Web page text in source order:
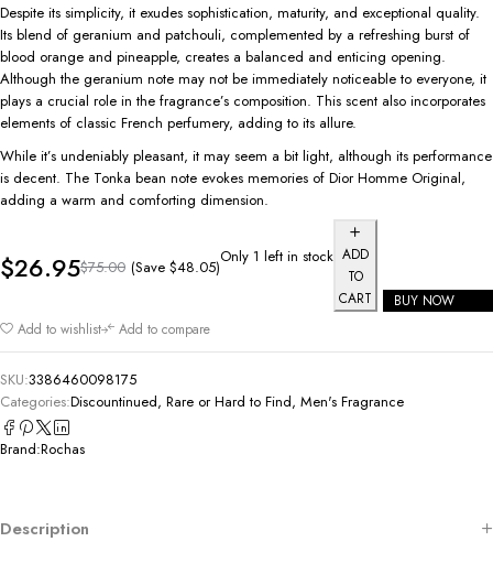
Despite its simplicity, it exudes sophistication, maturity, and exceptional quality.
Its blend of geranium and patchouli, complemented by a refreshing burst of
blood orange and pineapple, creates a balanced and enticing opening.
Although the geranium note may not be immediately noticeable to everyone, it
plays a crucial role in the fragrance’s composition. This scent also incorporates
elements of classic French perfumery, adding to its allure.
While it’s undeniably pleasant, it may seem a bit light, although its performance
is decent. The Tonka bean note evokes memories of Dior Homme Original,
adding a warm and comforting dimension.
$75.00
$26.95 (Save $48.05)Only 1 left in stock ADD
TO
CART
BUY NOW
Add to wishlist
Add to compare
SKU:3386460098175
Categories:Discountinued, Rare or Hard to Find, Men's Fragrance
Brand:Rochas
Description